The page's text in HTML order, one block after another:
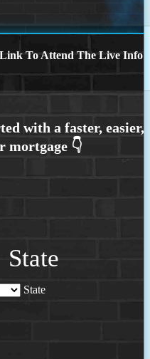
To Attend The Live Info
State
State